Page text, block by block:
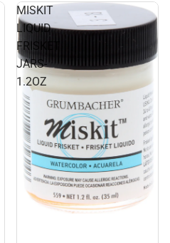
MISKIT
LIQUID
FRISKET
JARS-
1.2OZ